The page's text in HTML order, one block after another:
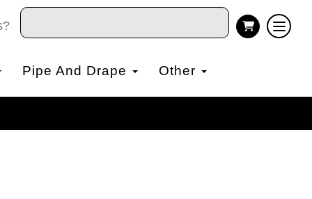
Pipe And Drape Other